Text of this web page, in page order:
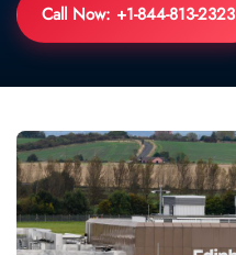
Call Now: +1-844-813-2323